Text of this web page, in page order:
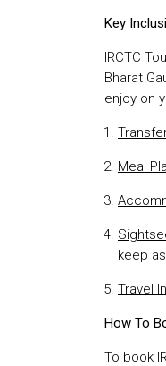
Key
IRCTC
Bharat
enjoy on
Meal
keep
Travel
How To
To book